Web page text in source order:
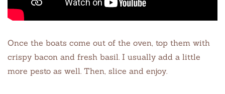
Once the boats come out of the oven, top them with
crispy bacon and fresh basil. I usually add a little
more pesto as well. Then, slice and enjoy.